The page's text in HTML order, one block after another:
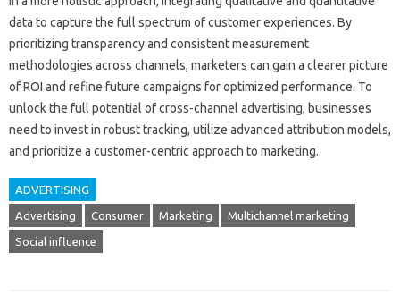
data to‍ capture‌ the full spectrum of‌ customer‍ experiences. By
prioritizing transparency‌ and consistent measurement‍
methodologies across channels, marketers‍ can gain a clearer‍ picture
of‍ ROI‍ and refine future campaigns‌ for optimized performance. To
unlock the‌ full potential of cross-channel‌ advertising, businesses‌
need‌ to invest in‌ robust‍ tracking, utilize advanced attribution‍ models,
and prioritize‌ a customer-centric approach to‌ marketing.
ADVERTISING
Advertising Consumer Marketing Multichannel marketing
Social influence